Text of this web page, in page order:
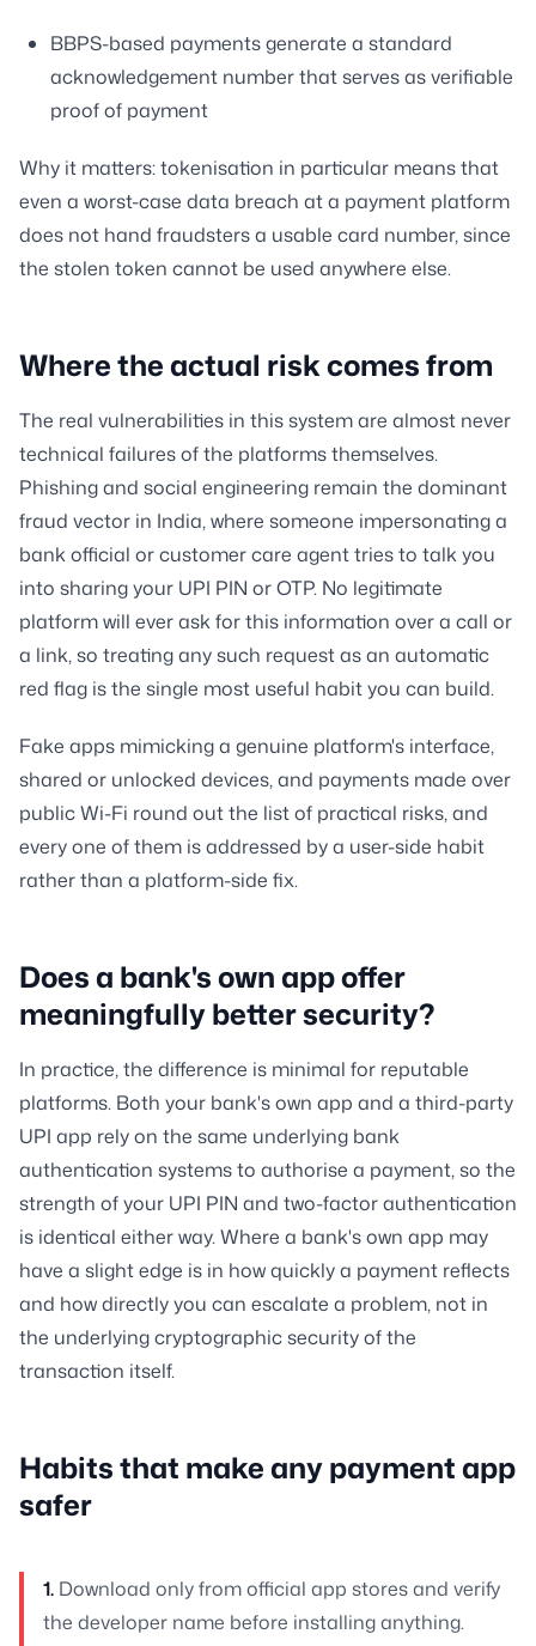
BBPS-based payments generate a standard
acknowledgement number that serves as verifiable
proof of payment
Why it matters: tokenisation in particular means that
even a worst-case data breach at a payment platform
does not hand fraudsters a usable card number, since
the stolen token cannot be used anywhere else.
Where the actual risk comes from
The real vulnerabilities in this system are almost never
technical failures of the platforms themselves.
Phishing and social engineering remain the dominant
fraud vector in India, where someone impersonating a
bank official or customer care agent tries to talk you
into sharing your UPI PIN or OTP. No legitimate
platform will ever ask for this information over a call or
a link, so treating any such request as an automatic
red flag is the single most useful habit you can build.
Fake apps mimicking a genuine platform's interface,
shared or unlocked devices, and payments made over
public Wi-Fi round out the list of practical risks, and
every one of them is addressed by a user-side habit
rather than a platform-side fix.
Does a bank's own app offer
meaningfully better security?
In practice, the difference is minimal for reputable
platforms. Both your bank's own app and a third-party
UPI app rely on the same underlying bank
authentication systems to authorise a payment, so the
strength of your UPI PIN and two-factor authentication
is identical either way. Where a bank's own app may
have a slight edge is in how quickly a payment reflects
and how directly you can escalate a problem, not in
the underlying cryptographic security of the
transaction itself.
Habits that make any payment app
safer
1. Download only from official app stores and verify
the developer name before installing anything.